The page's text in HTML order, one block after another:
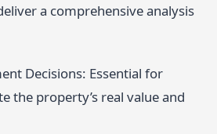
a comprehensive analysis
Decisions: Essential for
the property’s real value and